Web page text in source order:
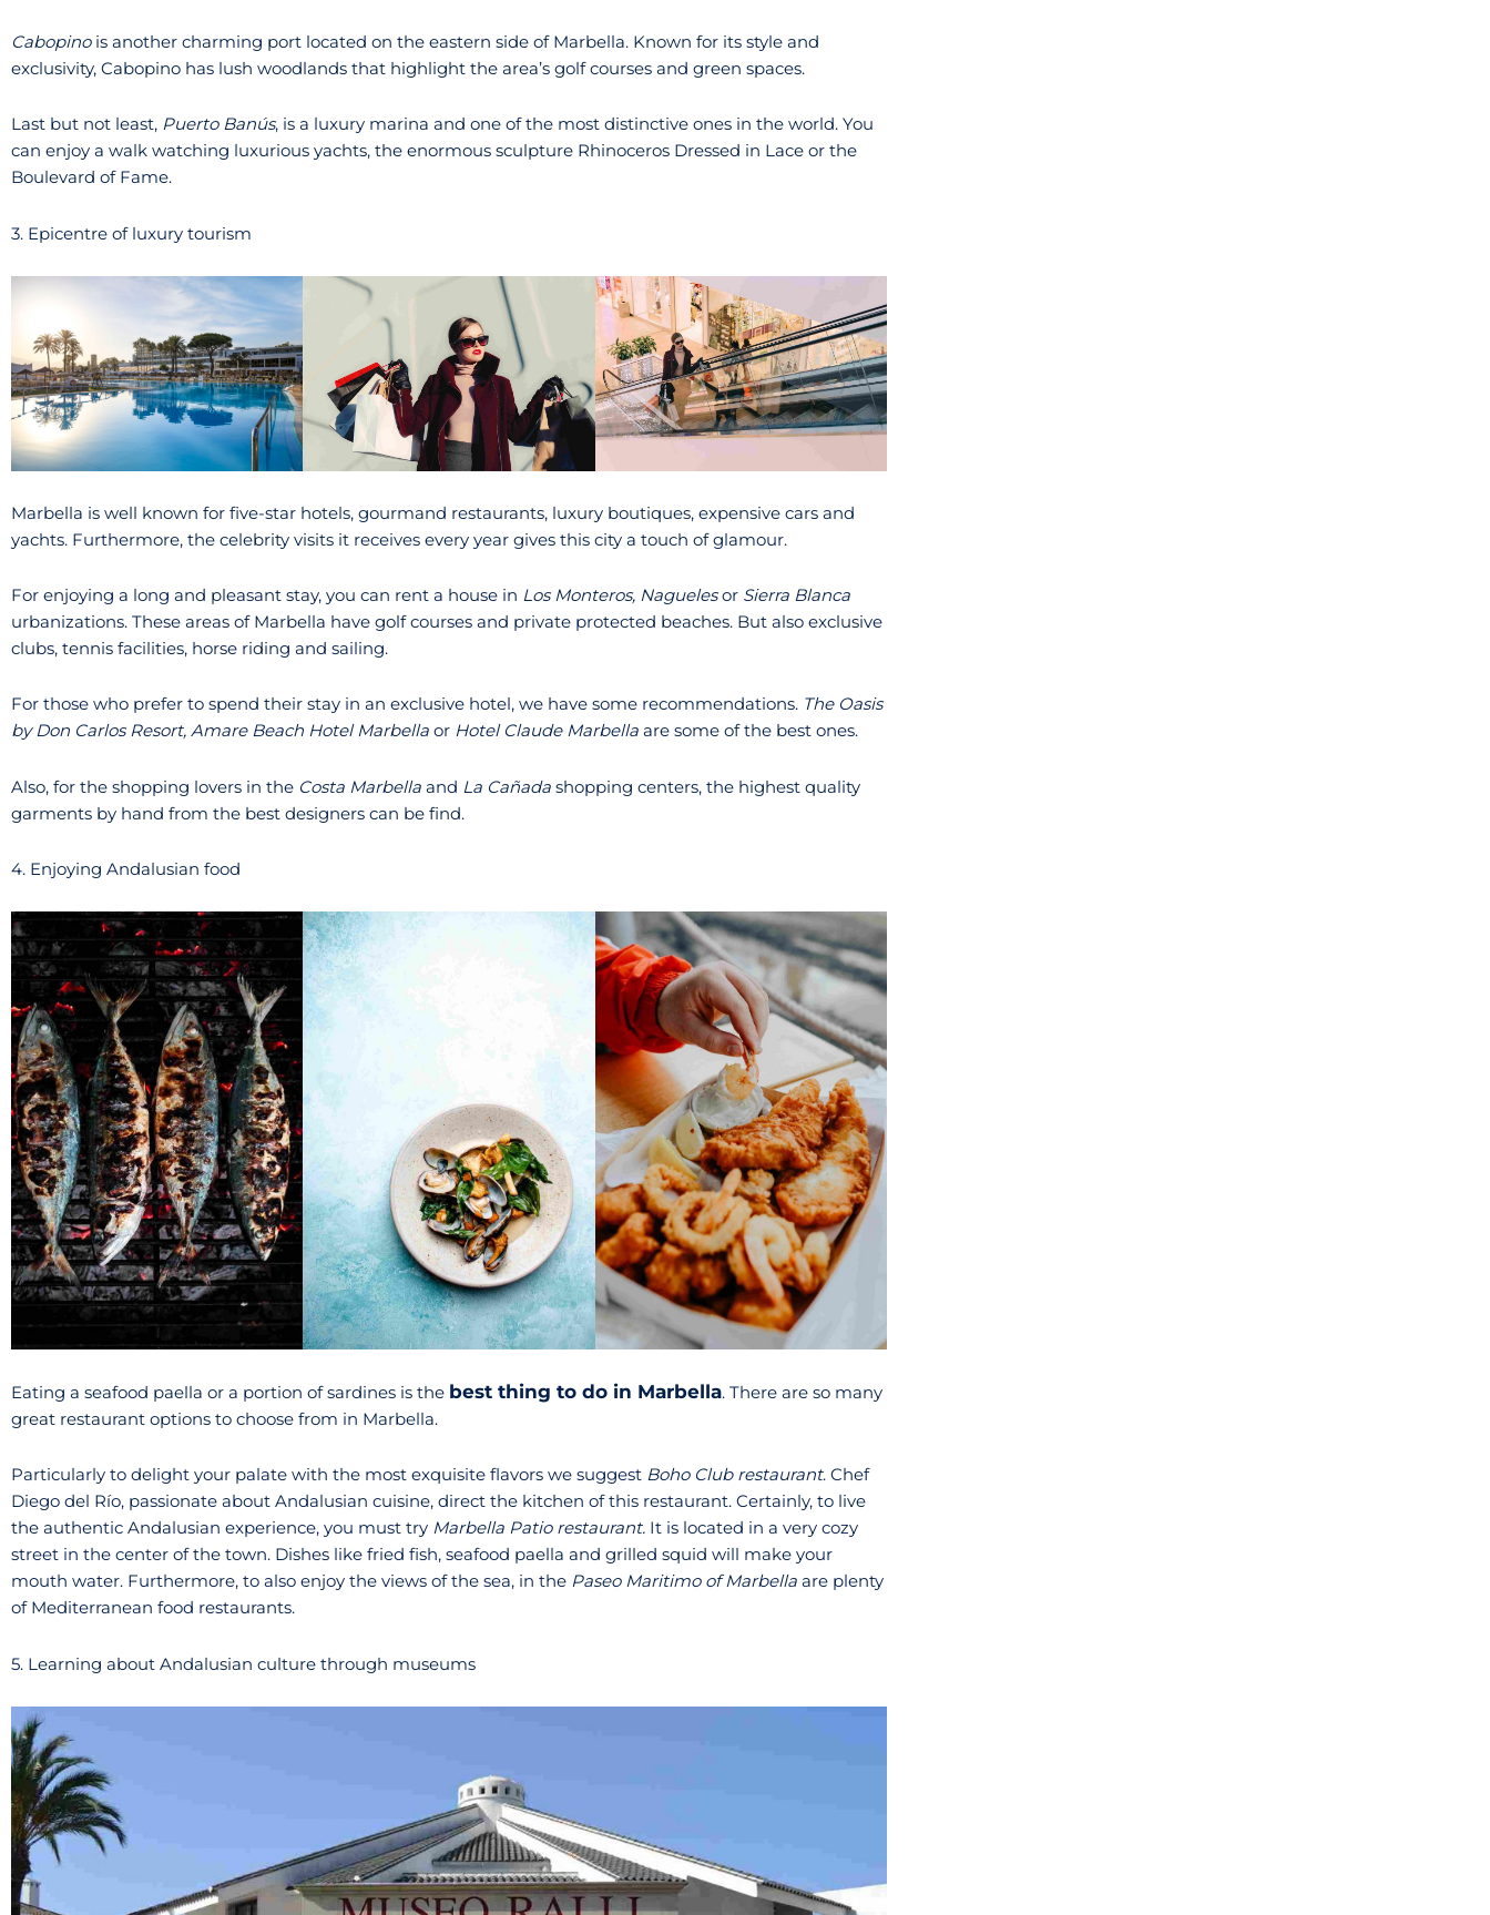
Cabopinois another charming port located on the eastern side of Marbella. Known for its style and
exclusivity, Cabopino has lush woodlands that highlight the area’s golf courses and green spaces.
Last but not least, Puerto Banús, is a luxury marina and one of the most distinctive ones in the world. You
can enjoy a walk watching luxurious yachts, the enormous sculpture Rhinoceros Dressed in Lace or the
Boulevard of Fame.
3. Epicentre of luxury tourism
Marbella is well known for five-star hotels, gourmand restaurants, luxury boutiques, expensive cars and
yachts. Furthermore, the celebrity visits it receives every year gives this city a touch of glamour.
For enjoying a long and pleasant stay, you can rent a house in Los Monteros, Naguelesor Sierra Blanca
urbanizations. These areas of Marbella have golf courses and private protected beaches. But also exclusive
clubs, tennis facilities, horse riding and sailing.
For those who prefer to spend their stay in an exclusive hotel, we have some recommendations. The Oasis
by Don Carlos Resort, Amare Beach Hotel Marbella or Hotel Claude Marbella are some of the best ones.
Also, for the shopping lovers in the Costa Marbella and La Cañada shopping centers, the highest quality
garments by hand from the best designers can be find.
4. Enjoying Andalusian food
Eating a seafood paella or a portion of sardines is the best thing to do in Marbella. There are so many
great restaurant options to choose from in Marbella.
Particularly to delight your palate with the most exquisite flavors we suggest Boho Club restaurant. Chef
Diego del Río, passionate about Andalusian cuisine, direct the kitchen of this restaurant. Certainly, to live
the authentic Andalusian experience, you must try Marbella Patio restaurant. It is located in a very cozy
street in the center of the town. Dishes like fried fish, seafood paella and grilled squid will make your
mouth water. Furthermore, to also enjoy the views of the sea, in the Paseo Maritimo of Marbella are plenty
of Mediterranean food restaurants.
5. Learning about Andalusian culture through museums